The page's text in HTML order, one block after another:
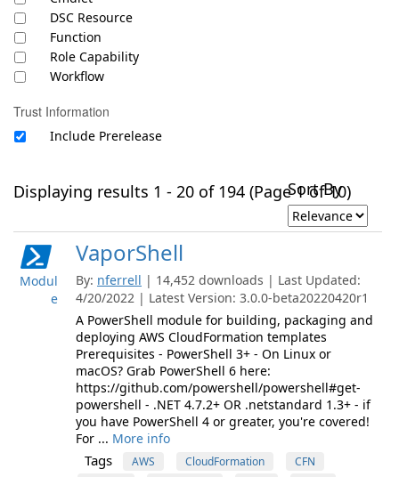
DSC Resource
Function
Role Capability
Workflow
Trust Information
Include Prerelease
Displaying results 1 - 20 of 194 (Page 1 of 10)
Sort By
Modul
e
VaporShell
By: nferrell | 14,452 downloads | Last Updated:
4/20/2022 | Latest Version: 3.0.0-beta20220420r1
A PowerShell module for building, packaging and
deploying AWS CloudFormation templates
Prerequisites - PowerShell 3+ - On Linux or
macOS? Grab PowerShell 6 here:
https://github.com/powershell/powershell#get-
powershell - .NET 4.7.2+ OR .netstandard 1.3+ - if
you have PowerShell 4 or greater, you're covered!
For ... More info
Tags AWS CloudFormation
CFN